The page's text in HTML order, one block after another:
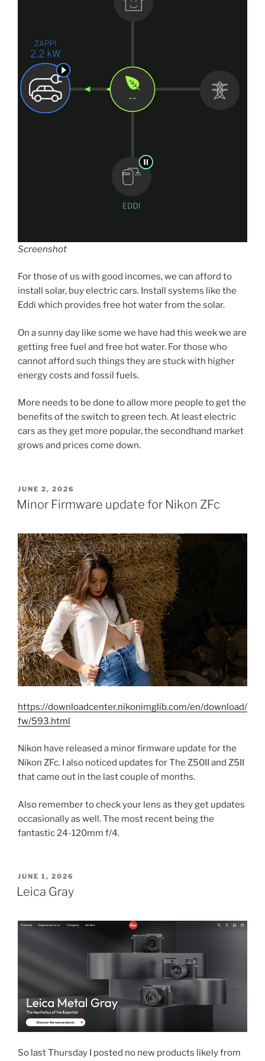
Screenshot
For those of us with good incomes, we can afford to
install solar, buy electric cars. Install systems like the
Eddi which provides free hot water from the solar.
On a sunny day like some we have had this week we are
getting free fuel and free hot water. For those who
cannot afford such things they are stuck with higher
energy costs and fossil fuels.
More needs to be done to allow more people to get the
benefits of the switch to green tech. At least electric
cars as they get more popular, the secondhand market
grows and prices come down.
POSTED
ON
JUNE 2, 2026
Minor Firmware update for Nikon ZFc
https://downloadcenter.nikonimglib.com/en/download/
fw/593.html
Nikon have released a minor firmware update for the
Nikon ZFc. I also noticed updates for The Z50II and Z5II
that came out in the last couple of months.
Also remember to check your lens as they get updates
occasionally as well. The most recent being the
fantastic 24-120mm f/4.
POSTED
ON
JUNE 1, 2026
Leica Gray
So last Thursday I posted no new products likely from